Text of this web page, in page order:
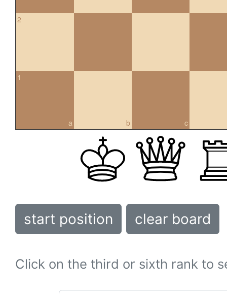
2
a
1
b c
start position clear board
Click on the third or sixth rank to